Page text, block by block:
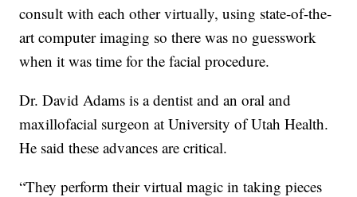
consult with each other virtually, using state-of-the-
art computer imaging so there was no guesswork
when it was time for the facial procedure.
Dr. David Adams is a dentist and an oral and
maxillofacial surgeon at University of Utah Health.
He said these advances are critical.
“They perform their virtual magic in taking pieces